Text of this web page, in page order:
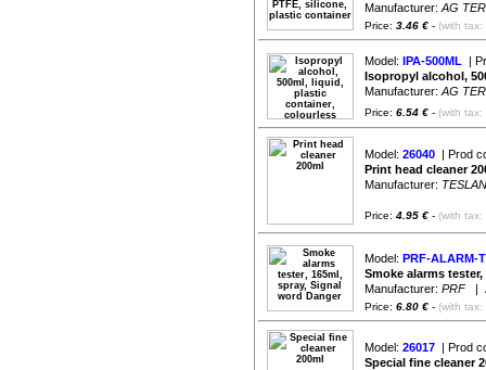
Manufacturer: AG
Price: 3.46 € - (with tax:
Model: IPA-500ML |
Isopropyl alcohol,
Manufacturer: AG
Price: 6.54 € - (with tax:
Model: 26040 | Prod
Print head cleaner
Manufacturer:
Price: 4.95 € - (with tax:
Model: PRF-ALARM-
Smoke alarms
Manufacturer: PRF|
Price: 6.80 € - (with tax:
Model: 26017 | Prod
Special fine cleaner